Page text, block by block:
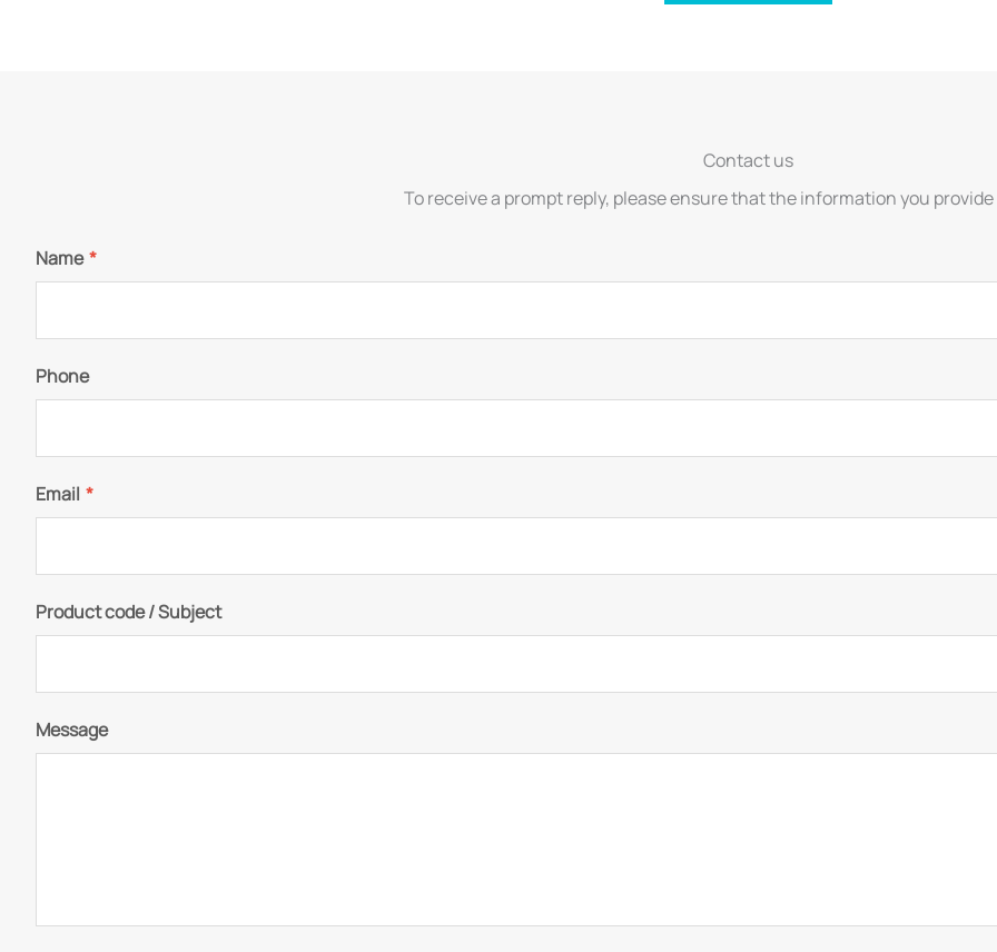
Contact us
To receive a prompt reply, please ensure that the information you
Name*
Phone
Email *
Product code / Subject
Message